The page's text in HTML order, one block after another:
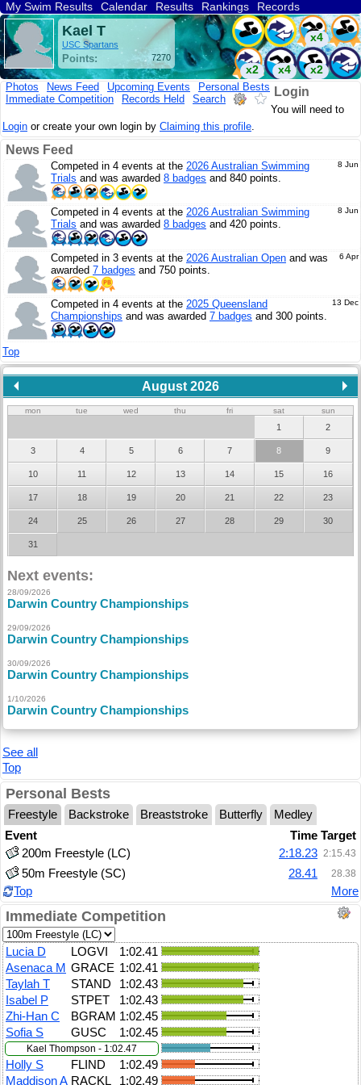
My Swim Results Calendar Results Rankings
Records
Find a Club
Search
Kael T
USC Spartans
Points: 7270
x4
x2 x4 x2
x4
Photos News Feed Upcoming Events
Personal Bests
Immediate Competition
Records Held Search
Login
You will need to
Login or create your own login by Claiming this profile.
News Feed
8 Jun
Competed in 4 events at the 2026 Australian Swimming
Trials and was awarded 8 badges and 840 points.
8 Jun
Competed in 4 events at the 2026 Australian Swimming
Trials and was awarded 8 badges and 420 points.
6 Apr
Competed in 3 events at the 2026 Australian Open and was
awarded 7 badges and 750 points.
13 Dec
Competed in 4 events at the 2025 Queensland
Championships and was awarded 7 badges and 300 points.
Top
August 2026
mon tue wed thu fri sat sun
1 2
3 4 5 6 7 8 9
10 11 12 13 14 15 16
17 18 19 20 21 22 23
24 25 26 27 28 29 30
31
Next events:
28/09/2026
Darwin Country Championships
29/09/2026
Darwin Country Championships
30/09/2026
Darwin Country Championships
1/10/2026
Darwin Country Championships
See all
Top
Personal Bests
Freestyle Backstroke Breaststroke Butterfly
Medley
Event
Time Target
200m Freestyle (LC)
2:18.23 2:15.43
50m Freestyle (SC) 28.41 28.38
More
Top
Immediate Competition
Lucia D LOGVI
1:02.41
Asenaca M GRACE 1:02.41
Taylah T
STAND
1:02.43
Isabel P
STPET
1:02.43
Zhi-Han C
BGRAM 1:02.45
Sofia S
GUSC 1:02.45
Kael Thompson - 1:02.47
Holly S FLIND
1:02.49
Maddison A RACKL 1:02.49